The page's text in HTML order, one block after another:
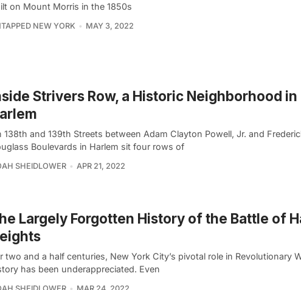
on Mount Morris in the 1850s
NEW YORK MAY 3, 2022
Strivers Row, a Historic Neighborhood in
138th and 139th Streets between Adam Clayton Powell, Jr. and
Boulevards in Harlem sit four rows of
SHEIDLOWER APR 21, 2022
Largely Forgotten History of the Battle of
two and a half centuries, New York City’s pivotal role in Revolutionary
has been underappreciated. Even